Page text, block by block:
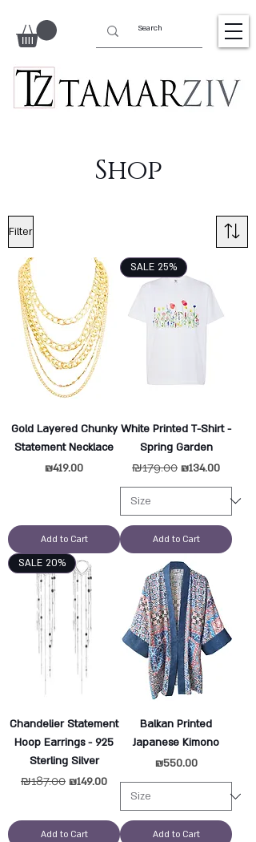
Shop
Filter
Gold Layered Chunky
Statement Necklace
Price
₪419.00
Add to Cart
SALE 25%
White Printed T-Shirt -
Spring Garden
Regular Price
₪179.00 Sale Price
₪134.00
Add to Cart
SALE 20%
Chandelier Statement
Hoop Earrings - 925
Sterling Silver
Regular Price
₪187.00 Sale Price
₪149.00
Add to Cart
Balkan Printed
Japanese Kimono
Price
₪550.00
Add to Cart